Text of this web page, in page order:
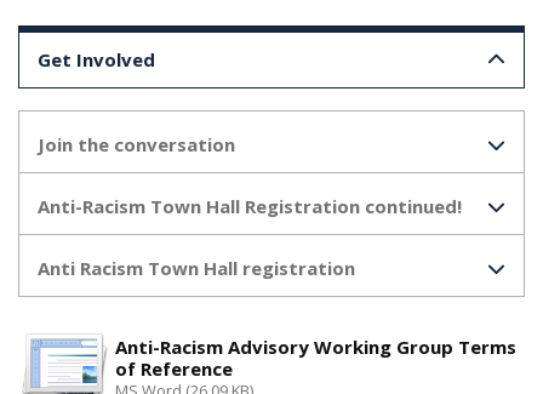
Get Involved
Join the conversation
Anti-Racism Town Hall Registration continued!
Anti Racism Town Hall registration
Anti-Racism Advisory Working Group Terms
of Reference